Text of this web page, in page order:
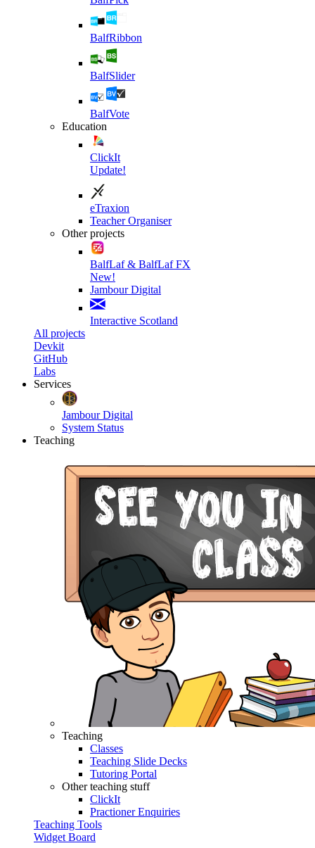
BalfRibbon
BalfSlider
BalfVote
Education
ClickIt
Update!
eTraxion
Teacher Organiser
Other projects
BalfLaf & BalfLaf FX
New!
Jambour Digital
Interactive Scotland
All projects
Devkit
GitHub
Labs
Services
Jambour Digital
System Status
Teaching
Teaching
Classes
Teaching Slide Decks
Tutoring Portal
Other teaching stuff
ClickIt
Practioner Enquiries
Teaching Tools
Widget Board